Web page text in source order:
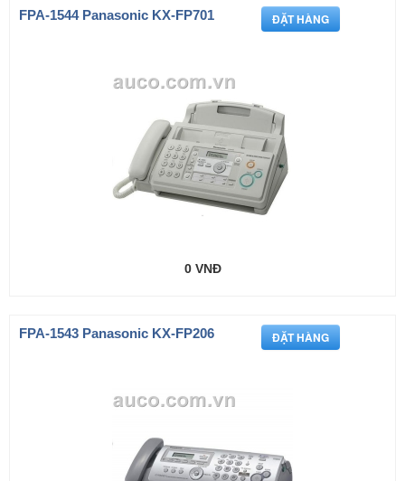
FPA-1544 Panasonic KX-FP701
0 VNĐ
FPA-1543 Panasonic KX-FP206